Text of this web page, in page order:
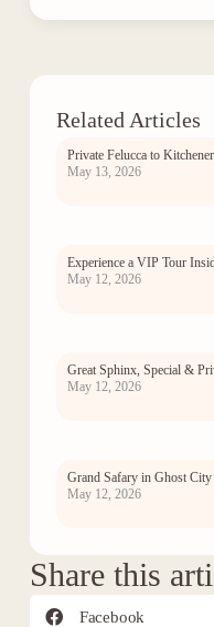
Related Articles
Private Felucca to
May 13, 2026
Experience a VIP Tour
May 12, 2026
Great Sphinx, Special &
May 12, 2026
Grand Safary in Ghost
May 12, 2026
Share this
Facebook